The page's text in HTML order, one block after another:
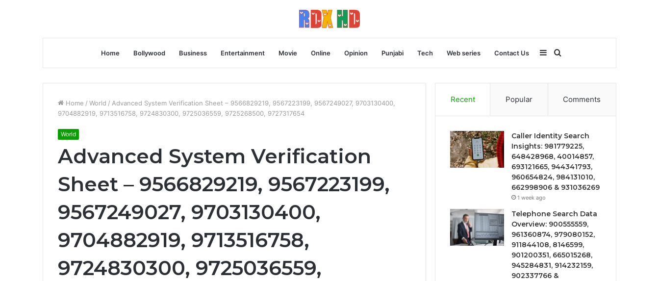
Home Bollywood Business Entertainment Movie Online Opinion Punjabi Tech Web series Contact Us
for
Sidebar
Home / World / Advanced System Verification Sheet – 9566829219, 9567223199, 9567249027, 9703130400,
9704882919, 9713516758, 9724830300, 9725036559, 9725268500, 9727317654
World
Advanced System Verification
Sheet – 9566829219, 9567223199,
9567249027, 9703130400,
9704882919, 9713516758,
9724830300, 9725036559,
Recent Popular Comments
Caller Identity Search
Insights: 981779225,
648428968, 40014857,
693121665, 944341793,
960654824, 984131010,
662998906 & 931036269
1 week ago
Telephone Search Data
Overview: 900555559,
961360874, 979080152,
911844108, 8146599,
901200351, 665015268,
945284831, 914232159,
902337766 &